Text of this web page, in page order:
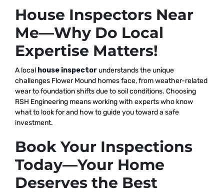
House Inspectors Near
Me—Why Do Local
Expertise Matters!
A local house inspector understands the unique
challenges Flower Mound homes face, from weather-related
wear to foundation shifts due to soil conditions. Choosing
RSH Engineering means working with experts who know
what to look for and how to guide you toward a safe
investment.
Book Your Inspections
Today—Your Home
Deserves the Best